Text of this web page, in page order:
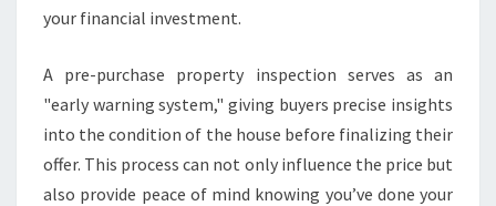
your financial investment.
A pre-purchase property inspection serves as an
"early warning system," giving buyers precise insights
into the condition of the house before finalizing their
offer. This process can not only influence the price but
also provide peace of mind knowing you’ve done your